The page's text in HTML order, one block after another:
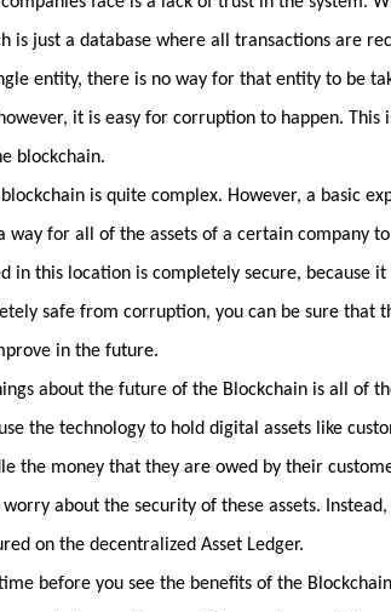
is just a database where all transactions are
entity, there is no way for that entity to be
it is easy for corruption to happen.
blockchain.
is quite complex. However, a basic
way for all of the assets of a certain company
in this location is completely secure, because
safe from corruption, you can be sure that
in the future.
about the future of the Blockchain is all of
the technology to hold digital assets like
the money that they are owed by their
about the security of these assets.
on the decentralized Asset Ledger.
before you see the benefits of the